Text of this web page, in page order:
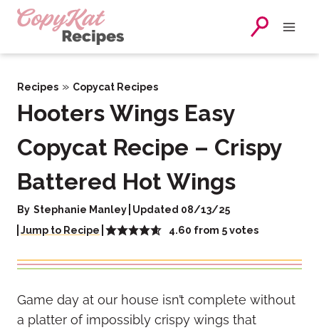
Skip
Recipes » Copycat Recipes
Hooters Wings Easy
Copycat Recipe – Crispy
Battered Hot Wings
By Stephanie Manley Updated 08/13/25
Jump to Recipe
4.60 from 5votes
Game day at our house isn’t complete without
a platter of impossibly crispy wings that